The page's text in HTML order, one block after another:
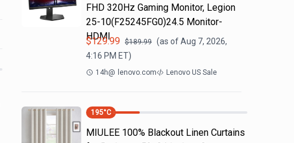
FHD 320Hz Gaming Monitor, Legion
25-10(F25245FG0)24.5 Monitor-
HDMI
$129.99 $189.99 (as ofAug 7, 2026,
4:16 PM ET)
14h@ lenovo.com Lenovo US Sale
195°C
MIULEE 100% Blackout Linen Curtains